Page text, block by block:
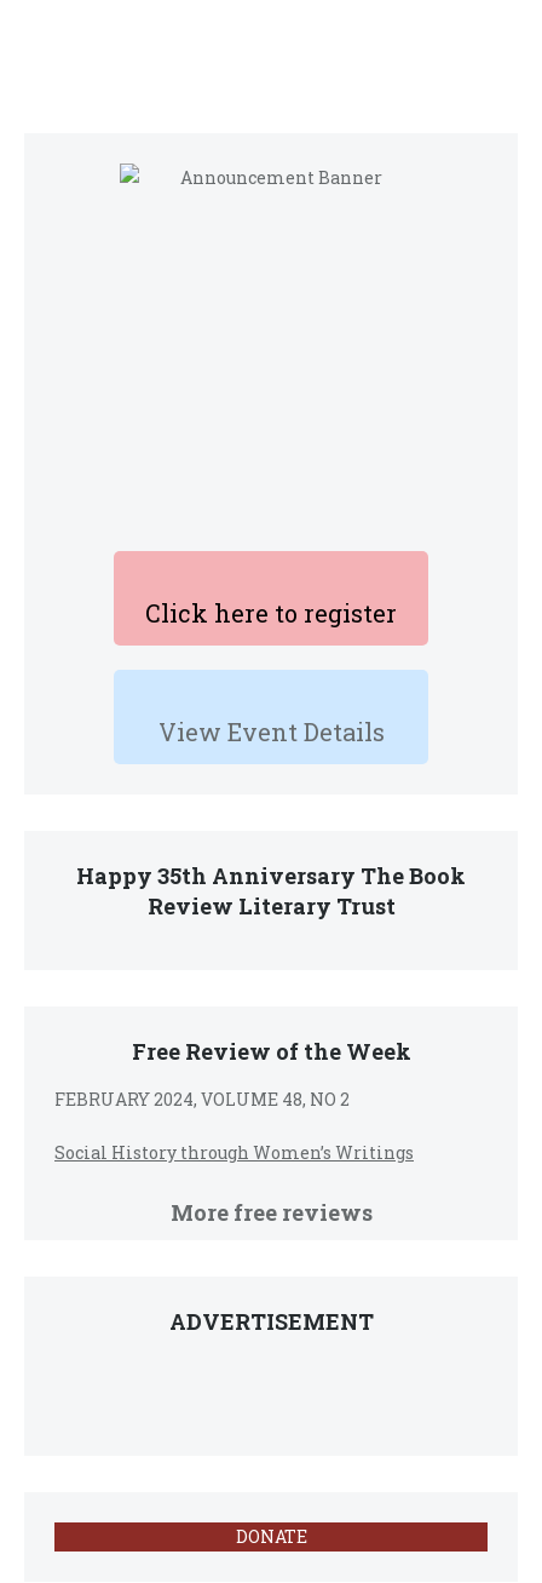
Click here to register
View Event Details
Happy 35th Anniversary The Book
Review Literary Trust
Free Review of the Week
FEBRUARY 2024, VOLUME 48, NO 2
Social History through Women’s Writings
More free reviews
ADVERTISEMENT
DONATE